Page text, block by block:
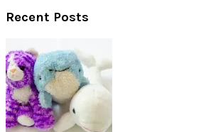
Recent Posts